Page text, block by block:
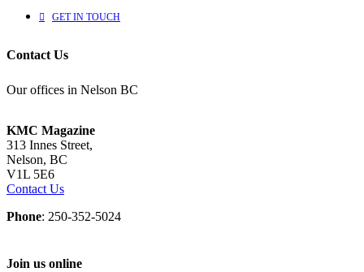
GET IN TOUCH
Contact Us
Our offices in Nelson BC
KMC Magazine
313 Innes Street,
Nelson, BC
V1L 5E6
Contact Us
Phone: 250-352-5024
Join us online